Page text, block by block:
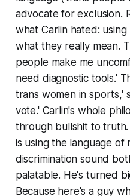
advocate for exclusion.
what Carlin hated:
what they really mean.
people make me
need diagnostic tools.'
trans women in sports,'
vote.' Carlin's whole
through bullshit to
is using the language of
discrimination sound
palatable. He's turned
Because here's a guy